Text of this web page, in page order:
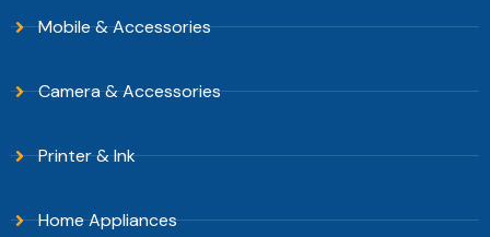
Mobile & Accessories
Camera & Accessories
Printer & Ink
Home Appliances